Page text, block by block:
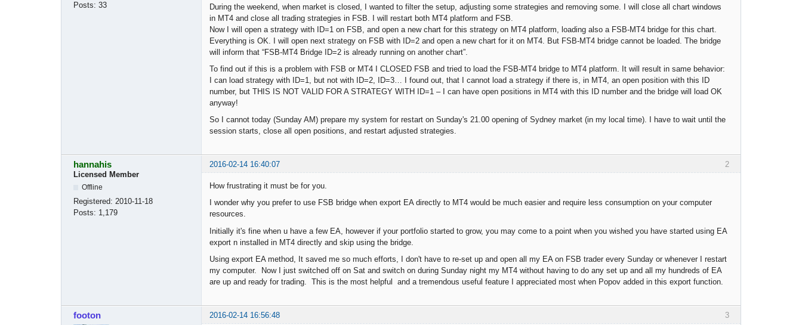
Posts: 33
During the weekend, when market is closed, I wanted to filter the setup, adjusting some strategies and removing some. I will close all chart windows
in MT4 and close all trading strategies in FSB. I will restart both MT4 platform and FSB.
Now I will open a strategy with ID=1 on FSB, and open a new chart for this strategy on MT4 platform, loading also a FSB-MT4 bridge for this chart.
Everything is OK. I will open next strategy on FSB with ID=2 and open a new chart for it on MT4. But FSB-MT4 bridge cannot be loaded. The bridge
will inform that “FSB-MT4 Bridge ID=2 is already running on another chart”.
To find out if this is a problem with FSB or MT4 I CLOSED FSB and tried to load the FSB-MT4 bridge to MT4 platform. It will result in same behavior:
I can load strategy with ID=1, but not with ID=2, ID=3… I found out, that I cannot load a strategy if there is, in MT4, an open position with this ID
number, but THIS IS NOT VALID FOR A STRATEGY WITH ID=1 – I can have open positions in MT4 with this ID number and the bridge will load OK
anyway!
So I cannot today (Sunday AM) prepare my system for restart on Sunday's 21.00 opening of Sydney market (in my local time). I have to wait until the
session starts, close all open positions, and restart adjusted strategies.
2
hannahis
2016-02-14 16:40:07
Licensed Member
Offline
Registered: 2010-11-18
Posts: 1,179
How frustrating it must be for you.
I wonder why you prefer to use FSB bridge when export EA directly to MT4 would be much easier and require less consumption on your computer
resources.
Initially it's fine when u have a few EA, however if your portfolio started to grow, you may come to a point when you wished you have started using EA
export n installed in MT4 directly and skip using the bridge.
Using export EA method, It saved me so much efforts, I don't have to re-set up and open all my EA on FSB trader every Sunday or whenever I restart
my computer. Now I just switched off on Sat and switch on during Sunday night my MT4 without having to do any set up and all my hundreds of EA
are up and ready for trading. This is the most helpful and a tremendous useful feature I appreciated most when Popov added in this export function.
3
footon 2016-02-14 16:56:48